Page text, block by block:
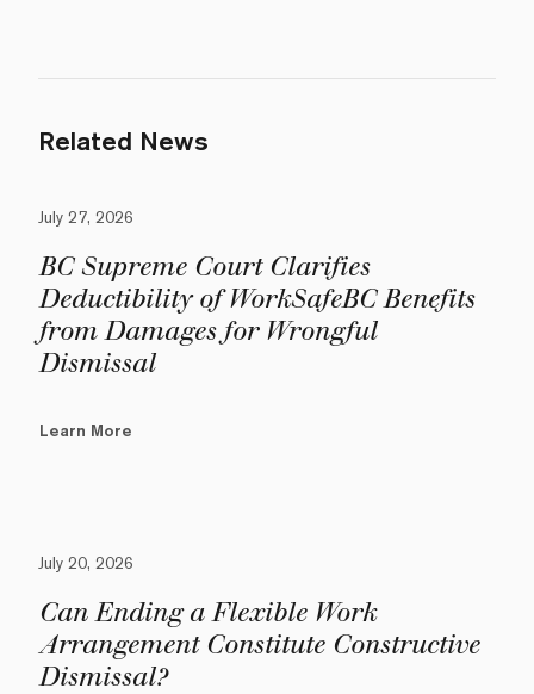
Related News
July 27, 2026
BC Supreme Court Clarifies
Deductibility of WorkSafeBC Benefits
from Damages for Wrongful
Dismissal
Learn More
July 20, 2026
Can Ending a Flexible Work
Arrangement Constitute Constructive
Dismissal?